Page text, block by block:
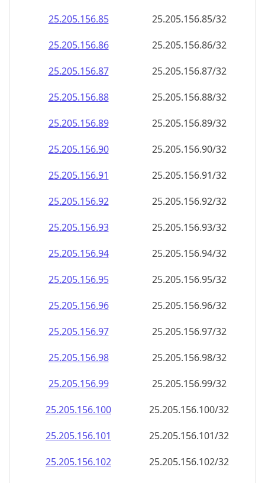
25.205.156.92
25.205.156.92/32
25.205.156.93
25.205.156.93/32
25.205.156.94
25.205.156.94/32
25.205.156.95
25.205.156.95/32
25.205.156.96
25.205.156.96/32
25.205.156.97
25.205.156.97/32
25.205.156.98
25.205.156.98/32
25.205.156.99
25.205.156.99/32
25.205.156.100
25.205.156.100/32
25.205.156.101
25.205.156.101/32
25.205.156.102
25.205.156.102/32
25.205.156.103
25.205.156.103/32
25.205.156.104
25.205.156.104/32
25.205.156.105
25.205.156.105/32
25.205.156.106
25.205.156.106/32
25.205.156.107
25.205.156.107/32
25.205.156.108
25.205.156.108/32
25.205.156.109
25.205.156.109/32